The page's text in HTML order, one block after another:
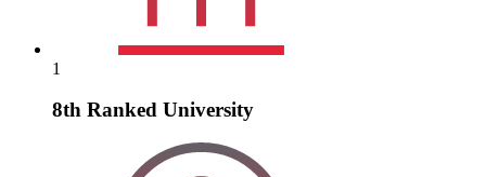
1
8th Ranked University